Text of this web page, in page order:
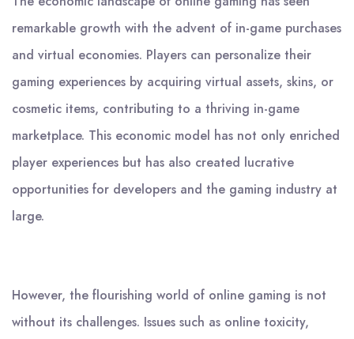
remarkable growth with the advent of in-game purchases
and virtual economies. Players can personalize their
gaming experiences by acquiring virtual assets, skins, or
cosmetic items, contributing to a thriving in-game
marketplace. This economic model has not only enriched
player experiences but has also created lucrative
opportunities for developers and the gaming industry at
large.
However, the flourishing world of online gaming is not
without its challenges. Issues such as online toxicity,